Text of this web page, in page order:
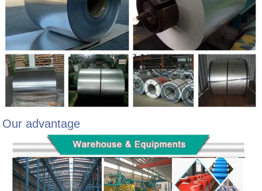
Our advantage